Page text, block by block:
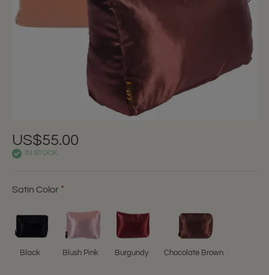
US$55.00
IN STOCK
Satin Color
Black Blush Pink Burgundy Chocolate Brown